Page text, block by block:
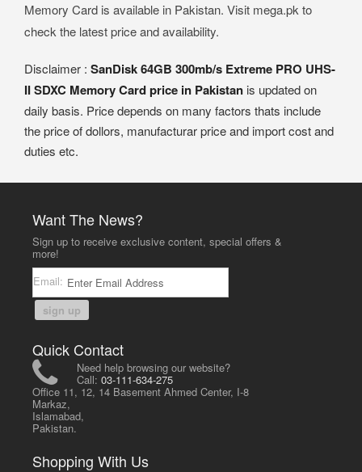
Memory Card is available in Pakistan. Visit mega.pk to
check the latest price and availability.
Disclaimer : SanDisk 64GB 300mb/s Extreme PRO UHS-
II SDXC Memory Card price in Pakistan is updated on
daily basis. Price depends on many factors thats include
the price of dollors, manufacturar price and import cost and
duties etc.
Want The News?
Sign up to receive exclusive content, special offers &
more!
Email:
sign up
Quick Contact
Need help browsing our website?
Call:03-111-634-275
Office 11, 12, 14 Basement Ahmed Center, I-8
Markaz,
Islamabad,
Pakistan.
Shopping With Us